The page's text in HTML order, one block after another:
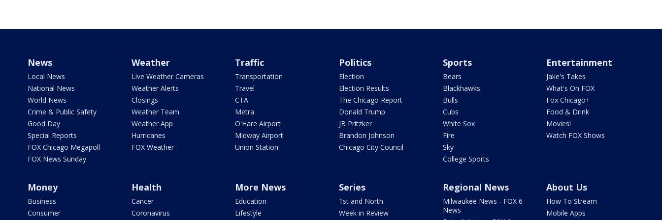
News
Local News
National News
World News
Crime & Public Safety
Good Day
Special Reports
FOX Chicago Megapoll
FOX News Sunday
Weather
Live Weather Cameras
Weather Alerts
Closings
Weather Team
Weather App
Hurricanes
FOX Weather
Traffic
Transportation
Travel
CTA
Metra
O'Hare Airport
Midway Airport
Union Station
Politics
Election
Election Results
The Chicago Report
Donald Trump
JB Pritzker
Brandon Johnson
Chicago City Council
Sports
Bears
Blackhawks
Bulls
Cubs
White Sox
Fire
Sky
College Sports
Entertainment
Jake's Takes
What's On FOX
Fox Chicago+
Food & Drink
Movies!
Watch FOX Shows
Money
Business
Consumer
Health
Cancer
Coronavirus
More News
Education
Lifestyle
Series
1st and North
Week in Review
Regional News
Milwaukee News - FOX 6
News
About Us
How To Stream
Mobile Apps